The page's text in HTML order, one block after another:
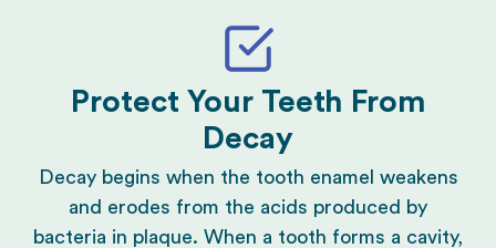
Protect Your Teeth From
Decay
Decay begins when the tooth enamel weakens
and erodes from the acids produced by
bacteria in plaque. When a tooth forms a cavity,